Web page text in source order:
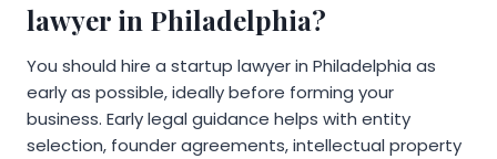
lawyer in Philadelphia?
You should hire a startup lawyer in Philadelphia as
early as possible, ideally before forming your
business. Early legal guidance helps with entity
selection, founder agreements, intellectual property